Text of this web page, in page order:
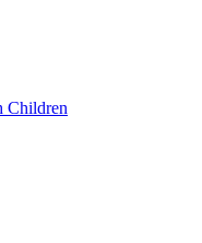
Children